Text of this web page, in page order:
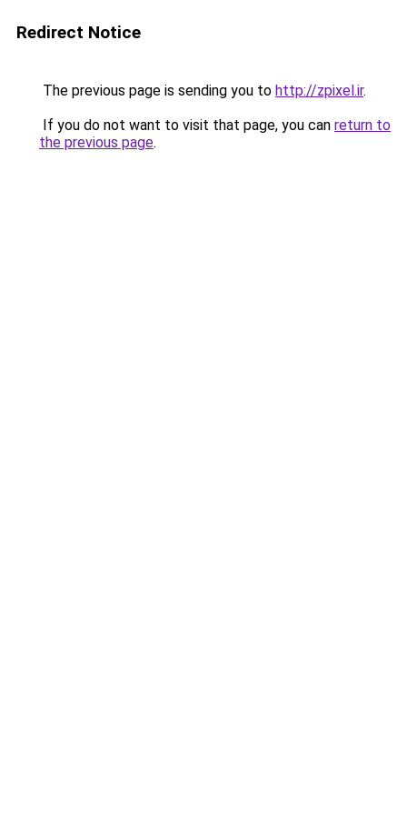
Redirect Notice
The previous page is sending you to http://zpixel.ir.
If you do not want to visit that page, you can return to
the previous page.